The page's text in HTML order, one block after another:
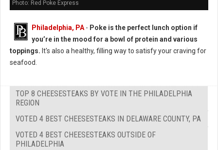
Photo: Red Poke Express
Philadelphia, PA - Poke is the perfect lunch option if
you’re in the mood for a bowl of protein and various
toppings. It's also a healthy, filling way to satisfy your craving for
seafood.
TOP 8 CHEESESTEAKS BY VOTE IN THE PHILADELPHIA
REGION
VOTED 4 BEST CHEESESTEAKS IN DELAWARE COUNTY, PA
VOTED 4 BEST CHEESESTEAKS OUTSIDE OF
PHILADELPHIA